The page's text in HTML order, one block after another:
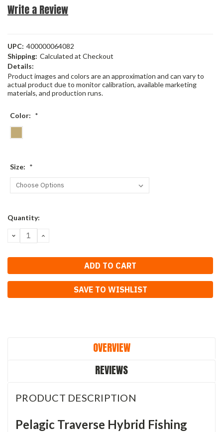
Write a Review
UPC: 400000064082
Shipping: Calculated at Checkout
Details:
Product images and colors are an approximation and can vary to
actual product due to monitor calibration, available marketing
materials, and production runs.
Color: *
Size: *
Current
Quantity:
DECREASE
QUANTITY:
INCREASE
SAVE TO WISHLIST
OVERVIEW
REVIEWS
PRODUCT DESCRIPTION
Pelagic Traverse Hybrid Fishing